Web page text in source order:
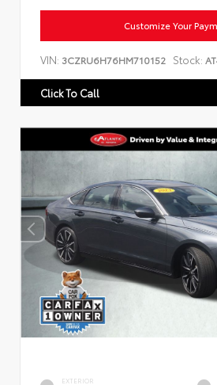
Customize Your
VIN: 3CZRU6H76HM710152 Stock:
Click To Call
EXTERIOR